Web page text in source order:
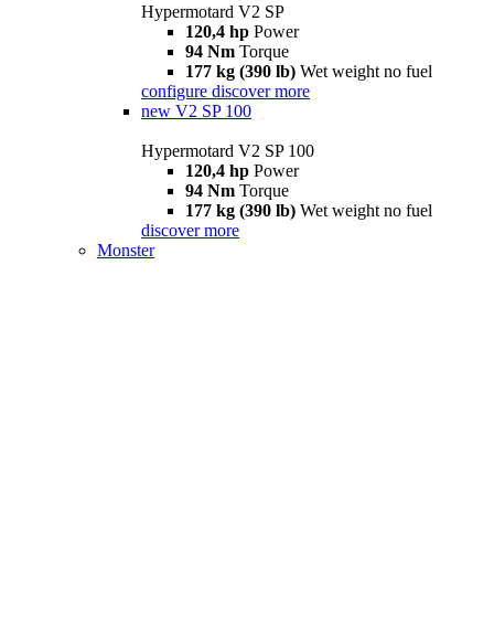
Hypermotard V2 SP
120,4 hp Power
94 Nm Torque
177 kg (390 lb) Wet weight no fuel
configure discover more
new V2 SP 100
Hypermotard V2 SP 100
120,4 hp Power
94 Nm Torque
177 kg (390 lb) Wet weight no fuel
discover more
Monster